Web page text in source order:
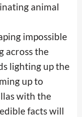
animal
impossible
across the
lighting up the
up to
with the
facts will